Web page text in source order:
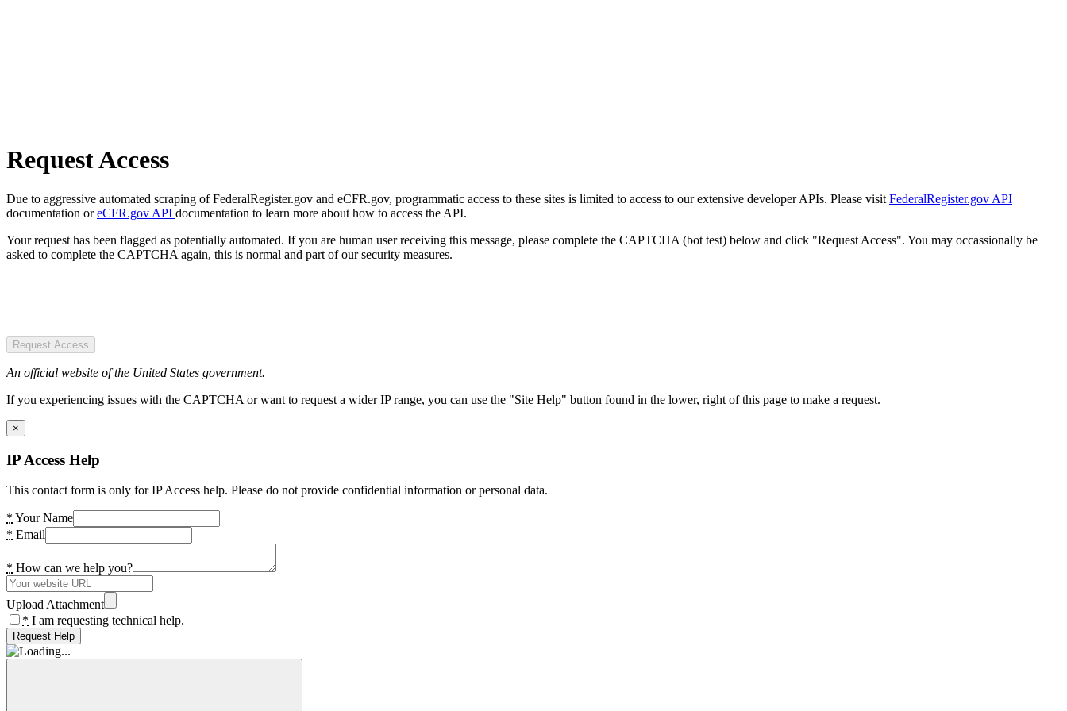
Request Access
Due to aggressive automated scraping of FederalRegister.gov and eCFR.gov, programmatic access to these sites is limited to access to our extensive developer APIs. Please visit FederalRegister.gov API
documentation oreCFR.gov API documentation to learn more about how to access the API.
Your request has been flagged as potentially automated. If you are human user receiving this message, please complete the CAPTCHA (bot test) below and click "Request Access". You may occassionally be
asked to complete the CAPTCHA again, this is normal and part of our security measures.
Request Access
An official website of the United States government.
If you experiencing issues with the CAPTCHA or want to request a wider IP range, you can use the "Site Help" button found in the lower, right of this page to make a request.
×
IP Access Help
This contact form is only for IP Access help. Please do not provide confidential information or personal data.
* Your Name
* Email
* How can we help you?
Upload Attachment
* I am requesting technical help.